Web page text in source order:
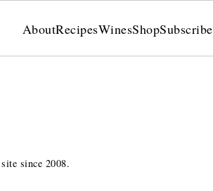
AboutRecipesWinesShopSubscribe
since 2008.